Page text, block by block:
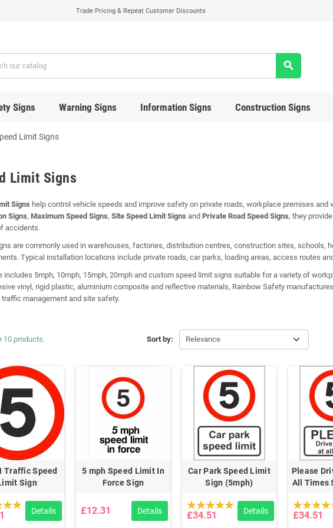
Trade Pricing & Repeat Customer Discounts
search
Signs Warning Signs Information Signs Construction Signs
Limit Signs
Limit Signs
Signs help control vehicle speeds and improve safety on private roads, workplace premises
Signs, Maximum Speed Signs, Site Speed Limit Signs and Private Road Speed Signs, they
accidents.
are commonly used in warehouses, factories, distribution centres, construction sites, schools,
Typical installation locations include private roads, car parks, loading areas, access routes
includes 5mph, 10mph, 15mph, 20mph and custom speed limit signs suitable for a variety of
vinyl, rigid plastic, aluminium composite and reflective materials, Rainbow Safety
management and site safety.
Sort by: Relevance
10 products.
Traffic Speed
Sign
Details
5 mph Speed Limit In
Force Sign
£12.31 Details
Car Park Speed Limit
Sign (5mph)
£34.51 Details
Please
All Times
£34.51